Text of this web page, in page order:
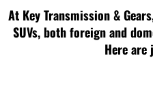
At Key Transmission &
SUVs, both foreign and
Here are